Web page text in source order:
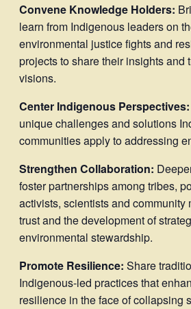
Convene Knowledge Holders:
learn from Indigenous leaders on
environmental justice fights and
projects to share their insights and
visions.
Center Indigenous Perspectives:
unique challenges and solutions
communities apply to addressing
Strengthen Collaboration:
foster partnerships among tribes,
activists, scientists and community
trust and the development of
environmental stewardship.
Promote Resilience: Share
Indigenous-led practices that
resilience in the face of collapsing